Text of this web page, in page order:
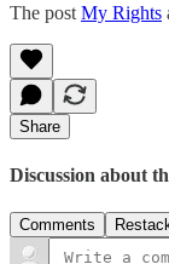
The post My Rights
Share
Discussion about
Comments